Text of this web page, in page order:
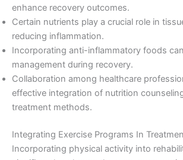
enhance recovery outcomes.
Certain nutrients play a crucial role in
reducing inflammation.
Incorporating anti-inflammatory foods
management during recovery.
Collaboration among healthcare
effective integration of nutrition
treatment methods.
Integrating Exercise Programs In
Incorporating physical activity into